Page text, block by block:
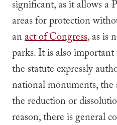
significant, as it allows a
areas for protection
anact of Congress, as is
parks. It is also
the statute expressly
national monuments,
the reduction or
reason, there is general